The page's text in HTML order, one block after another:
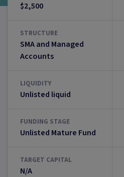
$2,500
STRUCTURE
SMA and Managed
Accounts
LIQUIDITY
Unlisted liquid
FUNDING STAGE
Unlisted Mature Fund
TARGET CAPITAL
N/A